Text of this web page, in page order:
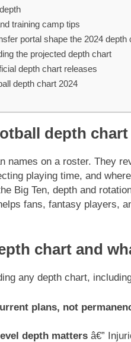
training camp tips
portal shape the 2024 depth
the projected depth chart
depth chart releases
depth chart 2024
depth chart
names on a roster. They
playing time, and
Big Ten, depth and
fans, fantasy players,
chart and
any depth chart,
plans, not
depth mattersâ€”